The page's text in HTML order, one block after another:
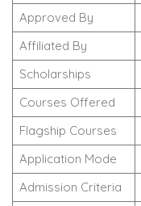
Approved By
Affiliated By
Scholarships
Courses Offered
Flagship Courses
Application Mode
Admission Criteria